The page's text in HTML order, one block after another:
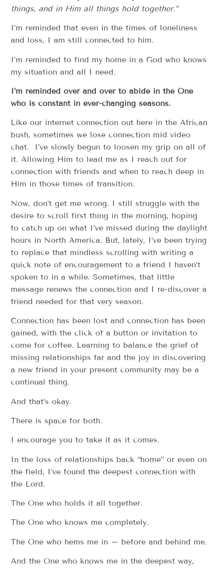
things, and in Him all things hold together.”
I’m reminded that even in the times of loneliness
and loss, I am still connected to him.
I’m reminded to find my home in a God who knows
my situation and all I need.
I’m reminded over and over to abide in the One
who is constant in ever-changing seasons.
Like our internet connection out here in the African
bush, sometimes we lose connection mid video
chat. I’ve slowly begun to loosen my grip on all of
it. Allowing Him to lead me as I reach out for
connection with friends and when to reach deep in
Him in those times of transition.
Now, don’t get me wrong. I still struggle with the
desire to scroll first thing in the morning, hoping
to catch up on what I’ve missed during the daylight
hours in North America. But, lately, I’ve been trying
to replace that mindless scrolling with writing a
quick note of encouragement to a friend I haven’t
spoken to in a while. Sometimes, that little
message renews the connection and I re-discover a
friend needed for that very season.
Connection has been lost and connection has been
gained, with the click of a button or invitation to
come for coffee. Learning to balance the grief of
missing relationships far and the joy in discovering
a new friend in your present community may be a
continual thing.
And that’s okay.
There is space for both.
I encourage you to take it as it comes.
In the loss of relationships back “home” or even on
the field, I’ve found the deepest connection with
the Lord.
The One who holds it all together.
The One who knows me completely.
The One who hems me in – before and behind me.
And the One who knows me in the deepest way,